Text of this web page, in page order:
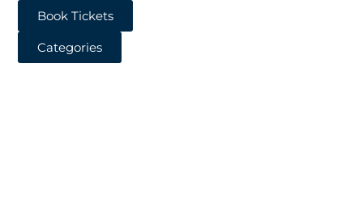
Book Tickets
Categories